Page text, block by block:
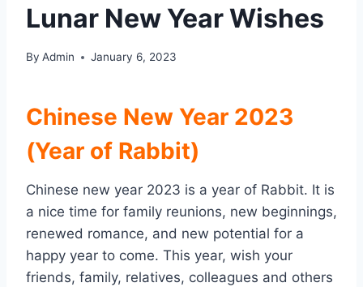
Lunar New Year Wishes
By Admin January 6, 2023
Chinese New Year 2023
(Year of Rabbit)
Chinese new year 2023 is a year of Rabbit. It is
a nice time for family reunions, new beginnings,
renewed romance, and new potential for a
happy year to come. This year, wish your
friends, family, relatives, colleagues and others